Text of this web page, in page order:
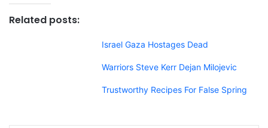
Related posts:
Israel Gaza Hostages Dead
Warriors Steve Kerr Dejan Milojevic
Trustworthy Recipes For False Spring